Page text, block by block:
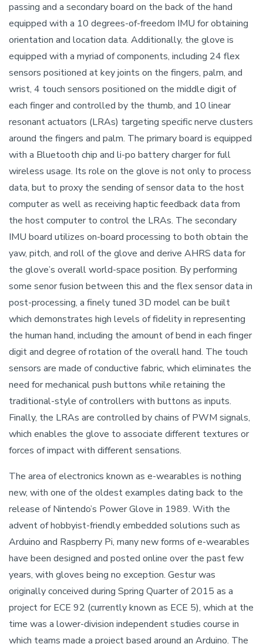
passing and a secondary board on the back of the hand
equipped with a 10 degrees-of-freedom IMU for obtaining
orientation and location data. Additionally, the glove is
equipped with a myriad of components, including 24 flex
sensors positioned at key joints on the fingers, palm, and
wrist, 4 touch sensors positioned on the middle digit of
each finger and controlled by the thumb, and 10 linear
resonant actuators (LRAs) targeting specific nerve clusters
around the fingers and palm. The primary board is equipped
with a Bluetooth chip and li-po battery charger for full
wireless usage. Its role on the glove is not only to process
data, but to proxy the sending of sensor data to the host
computer as well as receiving haptic feedback data from
the host computer to control the LRAs. The secondary
IMU board utilizes on-board processing to both obtain the
yaw, pitch, and roll of the glove and derive AHRS data for
the glove’s overall world-space position. By performing
some senor fusion between this and the flex sensor data in
post-processing, a finely tuned 3D model can be built
which demonstrates high levels of fidelity in representing
the human hand, including the amount of bend in each finger
digit and degree of rotation of the overall hand. The touch
sensors are made of conductive fabric, which eliminates the
need for mechanical push buttons while retaining the
traditional-style of controllers with buttons as inputs.
Finally, the LRAs are controlled by chains of PWM signals,
which enables the glove to associate different textures or
forces of impact with different sensations.
The area of electronics known as e-wearables is nothing
new, with one of the oldest examples dating back to the
release of Nintendo’s Power Glove in 1989. With the
advent of hobbyist-friendly embedded solutions such as
Arduino and Raspberry Pi, many new forms of e-wearables
have been designed and posted online over the past few
years, with gloves being no exception. Gestur was
originally conceived during Spring Quarter of 2015 as a
project for ECE 92 (currently known as ECE 5), which at the
time was a lower-division independent studies course in
which teams made a project based around an Arduino. The